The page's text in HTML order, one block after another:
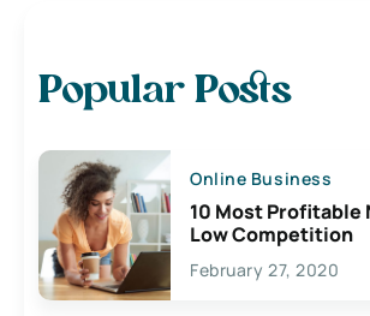
Popular Posts
Online Business
10 Most Profitable
Low Competition
February 27, 2020